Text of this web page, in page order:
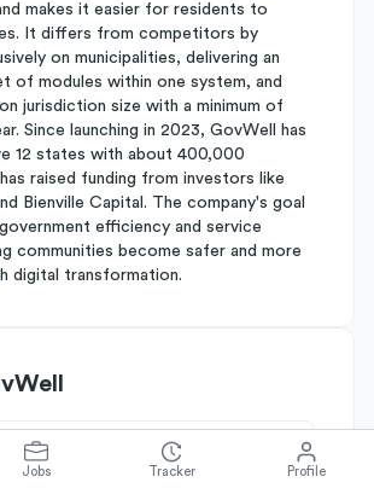
makes it easier for residents to
It differs from competitors by
on municipalities, delivering an
of modules within one system, and
jurisdiction size with a minimum of
Since launching in 2023, GovWell has
12 states with about 400,000
raised funding from investors like
Bienville Capital. The company's goal
efficiency and service
communities become safer and more
digital transformation.
Rating
Jobs Tracker Profile